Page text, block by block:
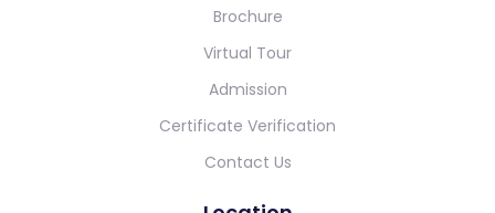
Brochure
Virtual Tour
Admission
Certificate Verification
Contact Us